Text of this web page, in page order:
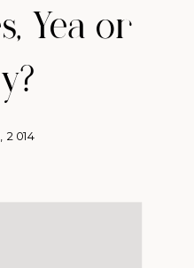
Yea or
2014